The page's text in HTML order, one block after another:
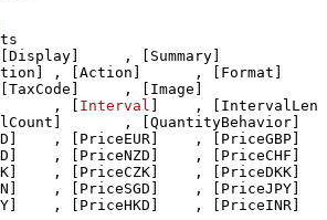
	, [Renew]	, [
Interval